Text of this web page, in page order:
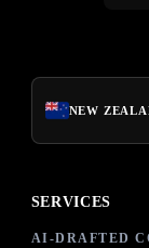
NEW
SERVICES
AI-DRAFTED